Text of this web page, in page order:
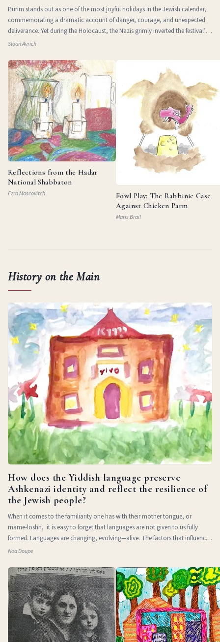
Purim stands out as one of the most joyful holidays in the Jewish calendar,
commemorating a dramatic account of danger, courage, and unexpected
deliverance. Yet during the Holocaust, the Nazis grimly inverted the festival’s
themes of
Sloan Avrich
Reflections from the Hadar
National Shabbaton
Ezra Moscovitch
Fowl Play: The Rabbinic Case
Against Chicken Parm
Maris Brail
History on the Main
How does the Yiddish language preserve
Ashkenazi identity and reflect the resilience of
the Jewish people?
When it comes to the familiarity one has with their mother tongue, or
mame-loshn, it is easy to forget that languages are not given to us fully
formed. Languages are changing, evolving—alive. The factors that influence
a l
Noa Doupe